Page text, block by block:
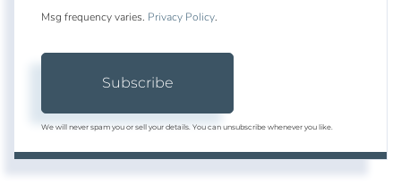
Msg frequency varies. Privacy Policy.
Subscribe
We will never spam you or sell your details. You can unsubscribe whenever you like.